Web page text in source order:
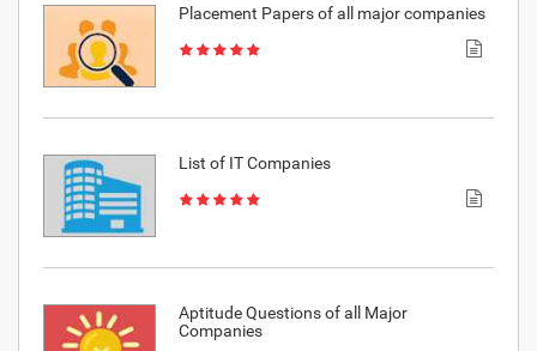
Placement Papers of all major companies
List of IT Companies
Aptitude Questions of all Major
Companies